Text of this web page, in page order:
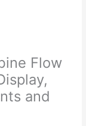
Flow
and